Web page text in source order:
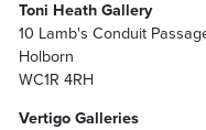
Toni Heath Gallery
10 Lamb's Conduit
Holborn
WC1R 4RH
Vertigo Galleries